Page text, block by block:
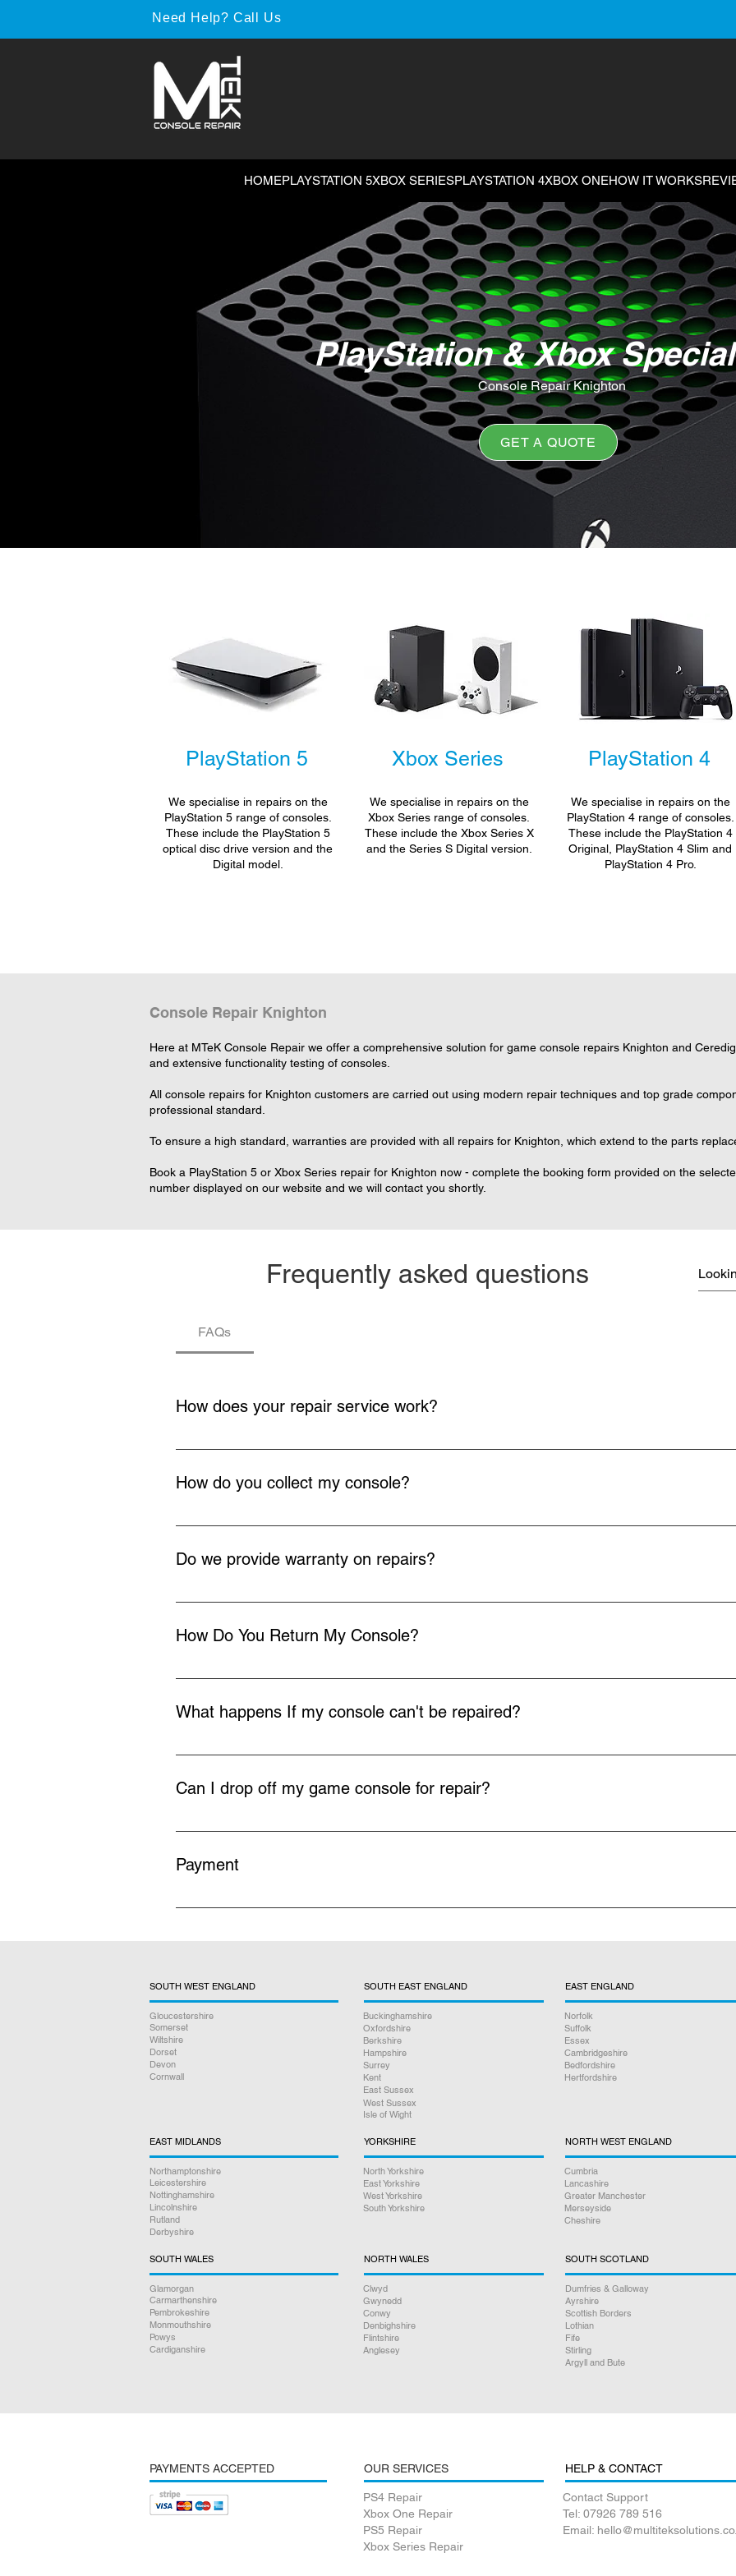
Need Help? Call Us
HOMEPLAYSTATION 5XBOX SERIESPLAYSTATION 4XBOX ONEHOW IT WORKS
PlayStation & Xbox
Console Repair Knighton
GET A QUOTE
PlayStation 5
We specialise in repairs on the
PlayStation 5 range of consoles.
These include the PlayStation 5
optical disc drive version and the
Digital model.
Xbox Series
We specialise in repairs on the
Xbox Series range of consoles.
These include the Xbox Series X
and the Series S Digital version.
PlayStation 4
We specialise in repairs on the
PlayStation 4 range of consoles.
These include the PlayStation 4
Original, PlayStation 4 Slim and
PlayStation 4 Pro.
Console Repair Knighton
Here at MTeK Console Repair we offer a comprehensive solution for game console repairs Knighton and
and extensive functionality testing of consoles.
All console repairs for Knighton customers are carried out using modern repair techniques and top grade
professional standard.
To ensure a high standard, warranties are provided with all repairs for Knighton, which extend to the parts
Book a PlayStation 5 or Xbox Series repair for Knighton now - complete the booking form provided on the
number displayed on our website and we will contact you shortly.
Frequently asked questions
FAQs
How does your repair service work?
You buy a repair service, collection and return delivery of your console is free.
How do you collect my console?
Once you buy a repair service we arrange Royal Mail to collect your faulty item at your
Do we provide warranty on repairs?
We provide 12 months warranty on all our repairs.
How Do You Return My Console?
Once the repair is completed we will arrange return delivery via Royal Mail.
What happens If my console can't be repaired?
In the very rare occasion we cannot fix your faulty console or your device is beyond economical
Can I drop off my game console for repair?
If you live locally to Redditch you can drop off your console by appointment with us instead of
Payment
All prices listed on our website include free collection and return delivery excluding the drop off
SOUTH WEST ENGLAND
Gloucestershire
Somerset
Wiltshire
Dorset
Devon
Cornwall
SOUTH EAST ENGLAND
Buckinghamshire
Oxfordshire
Berkshire
Hampshire
Surrey
Kent
East Sussex
West Sussex
Isle of Wight
EAST ENGLAND
Norfolk
Suffolk
Essex
Cambridgeshire
Bedfordshire
Hertfordshire
EAST MIDLANDS
Northamptonshire
Leicestershire
Nottinghamshire
Lincolnshire
Rutland
Derbyshire
YORKSHIRE
North Yorkshire
East Yorkshire
West Yorkshire
South Yorkshire
NORTH WEST ENGLAND
Cumbria
Lancashire
Greater Manchester
Merseyside
Cheshire
SOUTH WALES
Glamorgan
Carmarthenshire
Pembrokeshire
Monmouthshire
Powys
Cardiganshire
NORTH WALES
Clwyd
Gwynedd
Conwy
Denbighshire
Flintshire
Anglesey
SOUTH SCOTLAND
Dumfries & Galloway
Ayrshire
Scottish Borders
Lothian
Fife
Stirling
Argyll and Bute
PAYMENTS ACCEPTED OUR SERVICES
PS4 Repair
Xbox One Repair
PS5 Repair
Xbox Series Repair
HELP & CONTACT
Contact Support
Tel: 07926 789 516
Email: